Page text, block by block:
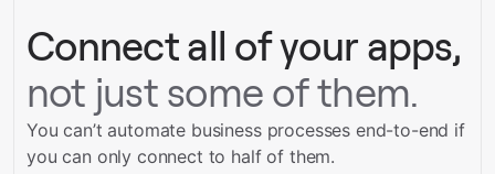
Connect all of your apps,
not just some of them.
You can’t automate business processes end-to-end if
you can only connect to half of them.